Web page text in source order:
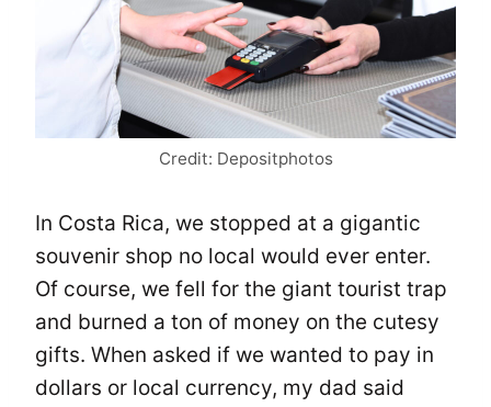
Credit: Depositphotos
In Costa Rica, we stopped at a gigantic
souvenir shop no local would ever enter.
Of course, we fell for the giant tourist trap
and burned a ton of money on the cutesy
gifts. When asked if we wanted to pay in
dollars or local currency, my dad said